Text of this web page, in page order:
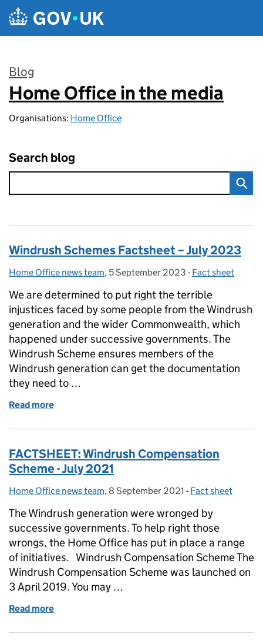
Skip to main content
Blog
:
Home Office in the media
Organisations: Home Office
Search blog
Windrush Schemes Factsheet – July 2023
Posted by:
Home Office news team, Posted on:
5 September 2023 - Categories:
Fact sheet
We are determined to put right the terrible
injustices faced by some people from the Windrush
generation and the wider Commonwealth, which
happened under successive governments. The
Windrush Scheme ensures members of the
Windrush generation can get the documentation
they need to …
Read more
FACTSHEET: Windrush Compensation
Scheme - July 2021
Posted by:
Home Office news team, Posted on:
8 September 2021 - Categories:
Fact sheet
The Windrush generation were wronged by
successive governments. To help right those
wrongs, the Home Office has put in place a range
of initiatives. Windrush Compensation Scheme The
Windrush Compensation Scheme was launched on
3 April 2019. You may …
Read more